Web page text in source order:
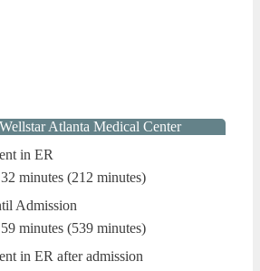
Atlanta Medical Center
in ER
minutes (212 minutes)
Admission
minutes (539 minutes)
in ER after admission